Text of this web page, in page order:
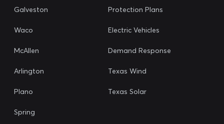
Galveston
Waco
McAllen
Arlington
Plano
Spring
Protection Plans
Electric Vehicles
Demand Response
Texas Wind
Texas Solar